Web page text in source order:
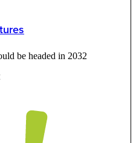
be headed in 2032